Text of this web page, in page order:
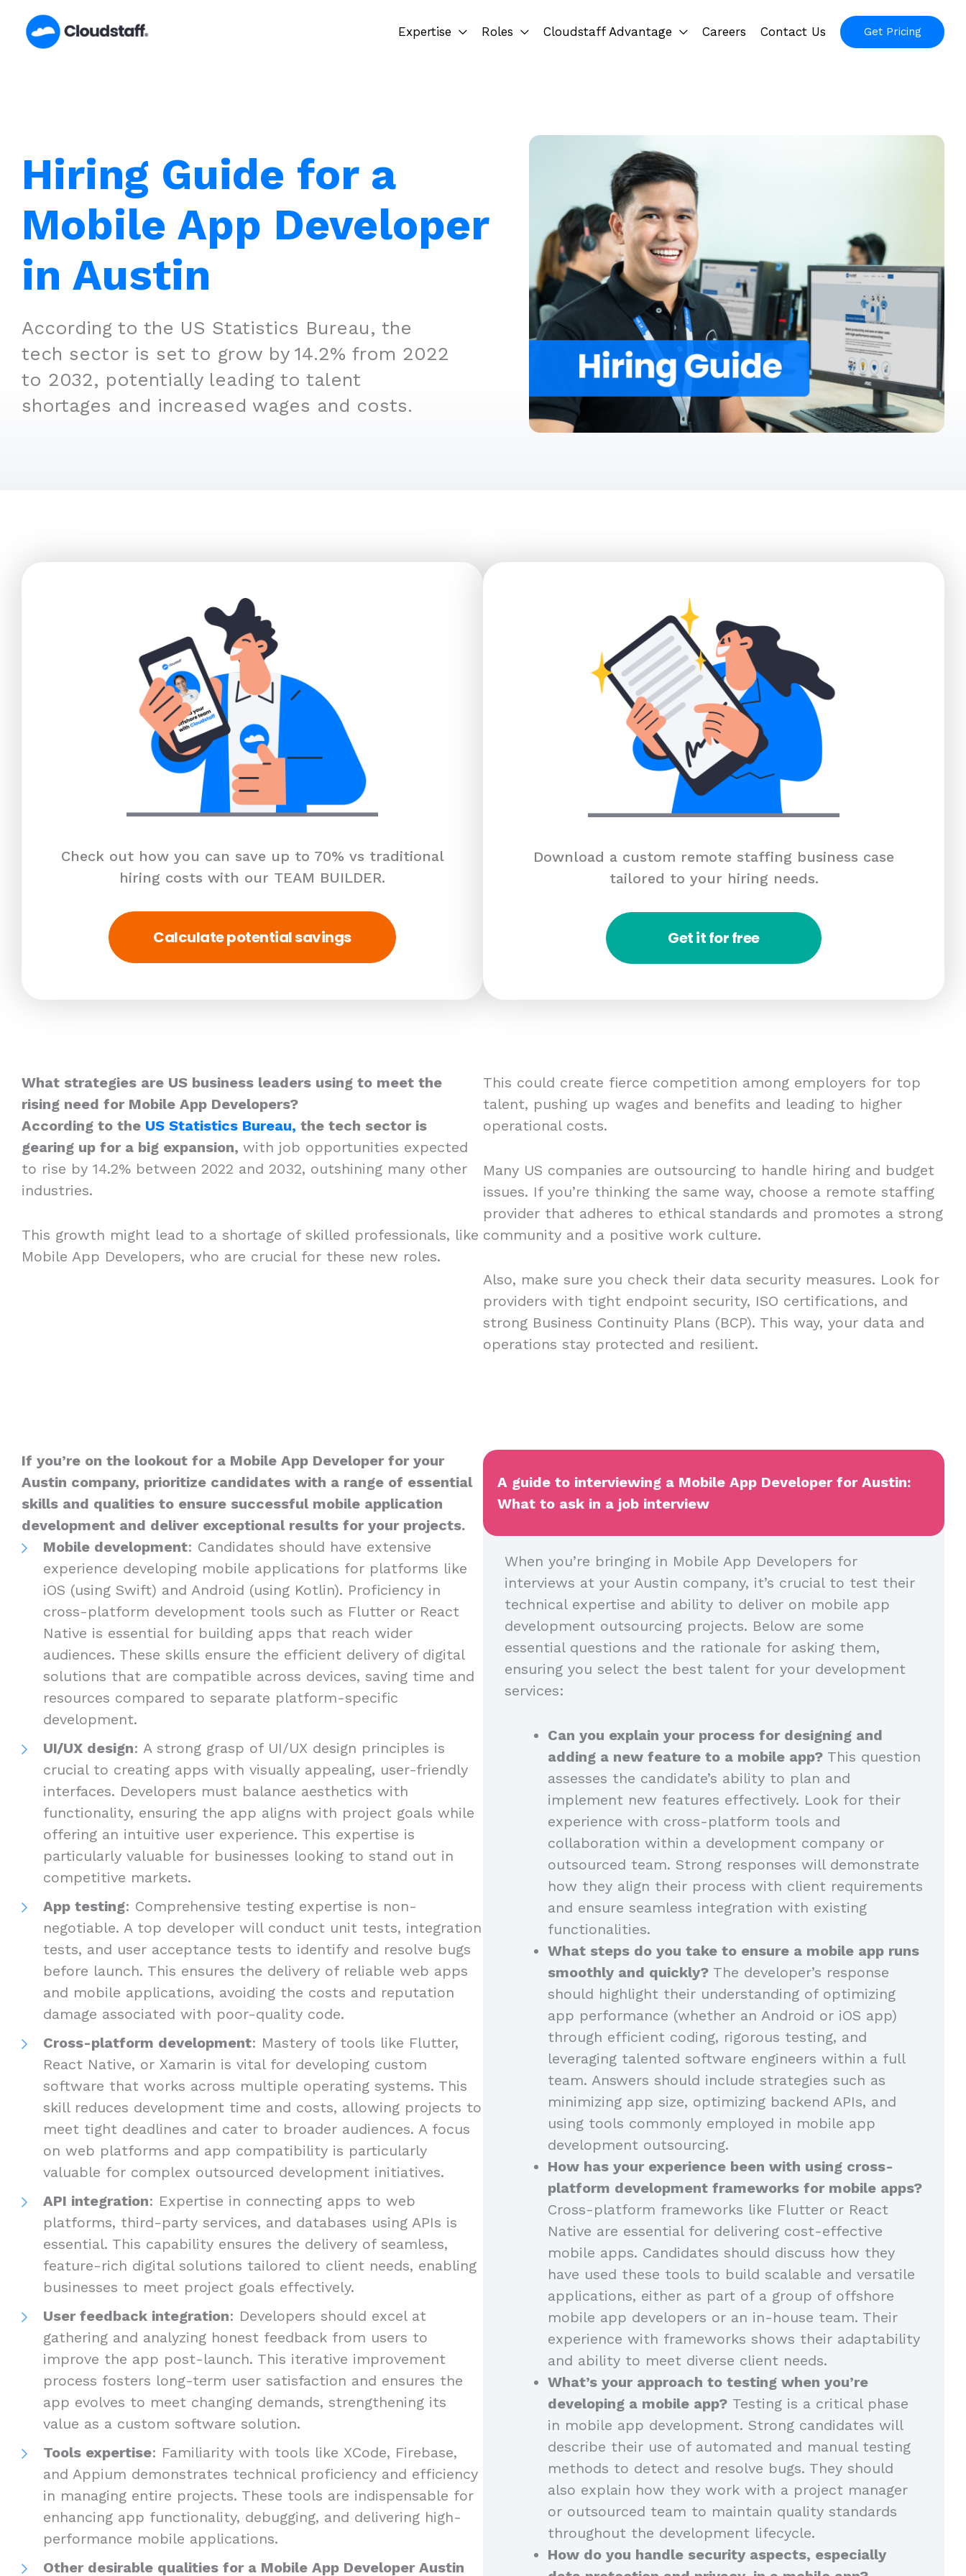
content
Expertise Roles Cloudstaff Advantage Careers Contact Us Get Pricing
Hiring Guide for a
Mobile App Developer
in Austin
According to the US Statistics Bureau, the
tech sector is set to grow by 14.2% from 2022
to 2032, potentially leading to talent
shortages and increased wages and costs.
Check out how you can save up to 70% vs traditional
hiring costs with our TEAM BUILDER.
Calculate potential savings
Download a custom remote staffing business case
tailored to your hiring needs.
Get it for free
What strategies are US business leaders using to meet the
rising need for Mobile App Developers?
According to the US Statistics Bureau, the tech sector is
gearing up for a big expansion, with job opportunities expected
to rise by 14.2% between 2022 and 2032, outshining many other
industries.
This growth might lead to a shortage of skilled professionals, like
Mobile App Developers, who are crucial for these new roles.
This could create fierce competition among employers for top
talent, pushing up wages and benefits and leading to higher
operational costs.
Many US companies are outsourcing to handle hiring and budget
issues. If you’re thinking the same way, choose a remote staffing
provider that adheres to ethical standards and promotes a strong
community and a positive work culture.
Also, make sure you check their data security measures. Look for
providers with tight endpoint security, ISO certifications, and
strong Business Continuity Plans (BCP). This way, your data and
operations stay protected and resilient.
If you’re on the lookout for a Mobile App Developer for your
Austin company, prioritize candidates with a range of essential
skills and qualities to ensure successful mobile application
development and deliver exceptional results for your projects.
Mobile development: Candidates should have extensive
experience developing mobile applications for platforms like
iOS (using Swift) and Android (using Kotlin). Proficiency in
cross-platform development tools such as Flutter or React
Native is essential for building apps that reach wider
audiences. These skills ensure the efficient delivery of digital
solutions that are compatible across devices, saving time and
resources compared to separate platform-specific
development.
UI/UX design: A strong grasp of UI/UX design principles is
crucial to creating apps with visually appealing, user-friendly
interfaces. Developers must balance aesthetics with
functionality, ensuring the app aligns with project goals while
offering an intuitive user experience. This expertise is
particularly valuable for businesses looking to stand out in
competitive markets.
App testing: Comprehensive testing expertise is non-
negotiable. A top developer will conduct unit tests, integration
tests, and user acceptance tests to identify and resolve bugs
before launch. This ensures the delivery of reliable web apps
and mobile applications, avoiding the costs and reputation
damage associated with poor-quality code.
Cross-platform development: Mastery of tools like Flutter,
React Native, or Xamarin is vital for developing custom
software that works across multiple operating systems. This
skill reduces development time and costs, allowing projects to
meet tight deadlines and cater to broader audiences. A focus
on web platforms and app compatibility is particularly
valuable for complex outsourced development initiatives.
API integration: Expertise in connecting apps to web
platforms, third-party services, and databases using APIs is
essential. This capability ensures the delivery of seamless,
feature-rich digital solutions tailored to client needs, enabling
businesses to meet project goals effectively.
User feedback integration: Developers should excel at
gathering and analyzing honest feedback from users to
improve the app post-launch. This iterative improvement
process fosters long-term user satisfaction and ensures the
app evolves to meet changing demands, strengthening its
value as a custom software solution.
Tools expertise: Familiarity with tools like XCode, Firebase,
and Appium demonstrates technical proficiency and efficiency
in managing entire projects. These tools are indispensable for
enhancing app functionality, debugging, and delivering high-
performance mobile applications.
Other desirable qualities for a Mobile App Developer Austin
A guide to interviewing a Mobile App Developer for Austin:
What to ask in a job interview
When you’re bringing in Mobile App Developers for
interviews at your Austin company, it’s crucial to test their
technical expertise and ability to deliver on mobile app
development outsourcing projects. Below are some
essential questions and the rationale for asking them,
ensuring you select the best talent for your development
services:
Can you explain your process for designing and
adding a new feature to a mobile app? This question
assesses the candidate’s ability to plan and
implement new features effectively. Look for their
experience with cross-platform tools and
collaboration within a development company or
outsourced team. Strong responses will demonstrate
how they align their process with client requirements
and ensure seamless integration with existing
functionalities.
What steps do you take to ensure a mobile app runs
smoothly and quickly? The developer’s response
should highlight their understanding of optimizing
app performance (whether an Android or iOS app)
through efficient coding, rigorous testing, and
leveraging talented software engineers within a full
team. Answers should include strategies such as
minimizing app size, optimizing backend APIs, and
using tools commonly employed in mobile app
development outsourcing.
How has your experience been with using cross-
platform development frameworks for mobile apps?
Cross-platform frameworks like Flutter or React
Native are essential for delivering cost-effective
mobile apps. Candidates should discuss how they
have used these tools to build scalable and versatile
applications, either as part of a group of offshore
mobile app developers or an in-house team. Their
experience with frameworks shows their adaptability
and ability to meet diverse client needs.
What’s your approach to testing when you’re
developing a mobile app? Testing is a critical phase
in mobile app development. Strong candidates will
describe their use of automated and manual testing
methods to detect and resolve bugs. They should
also explain how they work with a project manager
or outsourced team to maintain quality standards
throughout the development lifecycle.
How do you handle security aspects, especially